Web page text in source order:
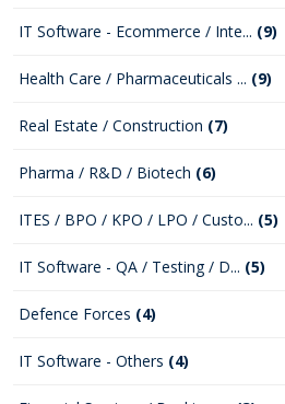
IT Software - Ecommerce / Inte... (9)
Health Care / Pharmaceuticals ... (9)
Real Estate / Construction (7)
Pharma / R&D / Biotech (6)
ITES / BPO / KPO / LPO / Custo... (5)
IT Software - QA / Testing / D... (5)
Defence Forces (4)
IT Software - Others (4)